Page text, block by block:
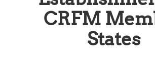
CRFM
States